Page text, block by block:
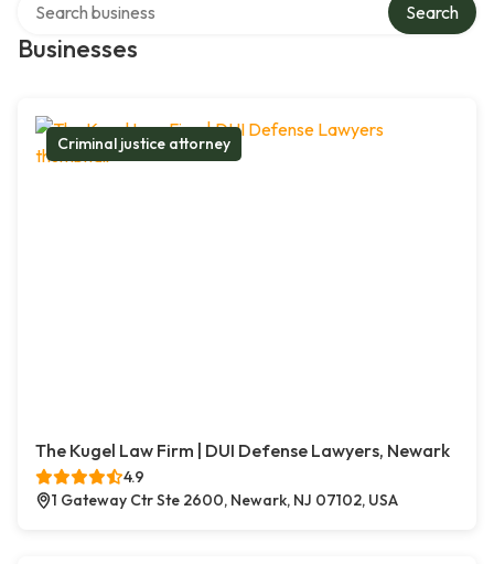
Businesses
Search
Criminal justice attorney
The Kugel Law Firm | DUI Defense Lawyers, Newark
4.9
1 Gateway Ctr Ste 2600, Newark, NJ 07102, USA